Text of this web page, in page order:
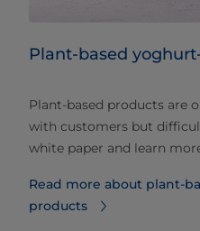
Plant-based
Plant-based products are
with customers but
white paper and learn
Read more about plant-
products